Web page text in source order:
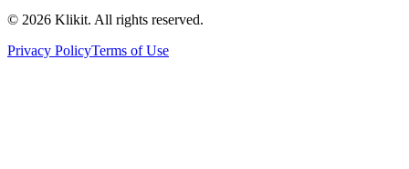
© 2026 Klikit. All rights reserved.
Privacy PolicyTerms of Use